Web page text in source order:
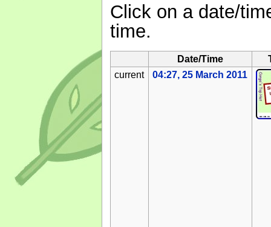
Click on a date/
time.
Date/Time
current
04:27, 25 March 2011